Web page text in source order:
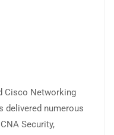
Cisco Networking
delivered numerous
Security,